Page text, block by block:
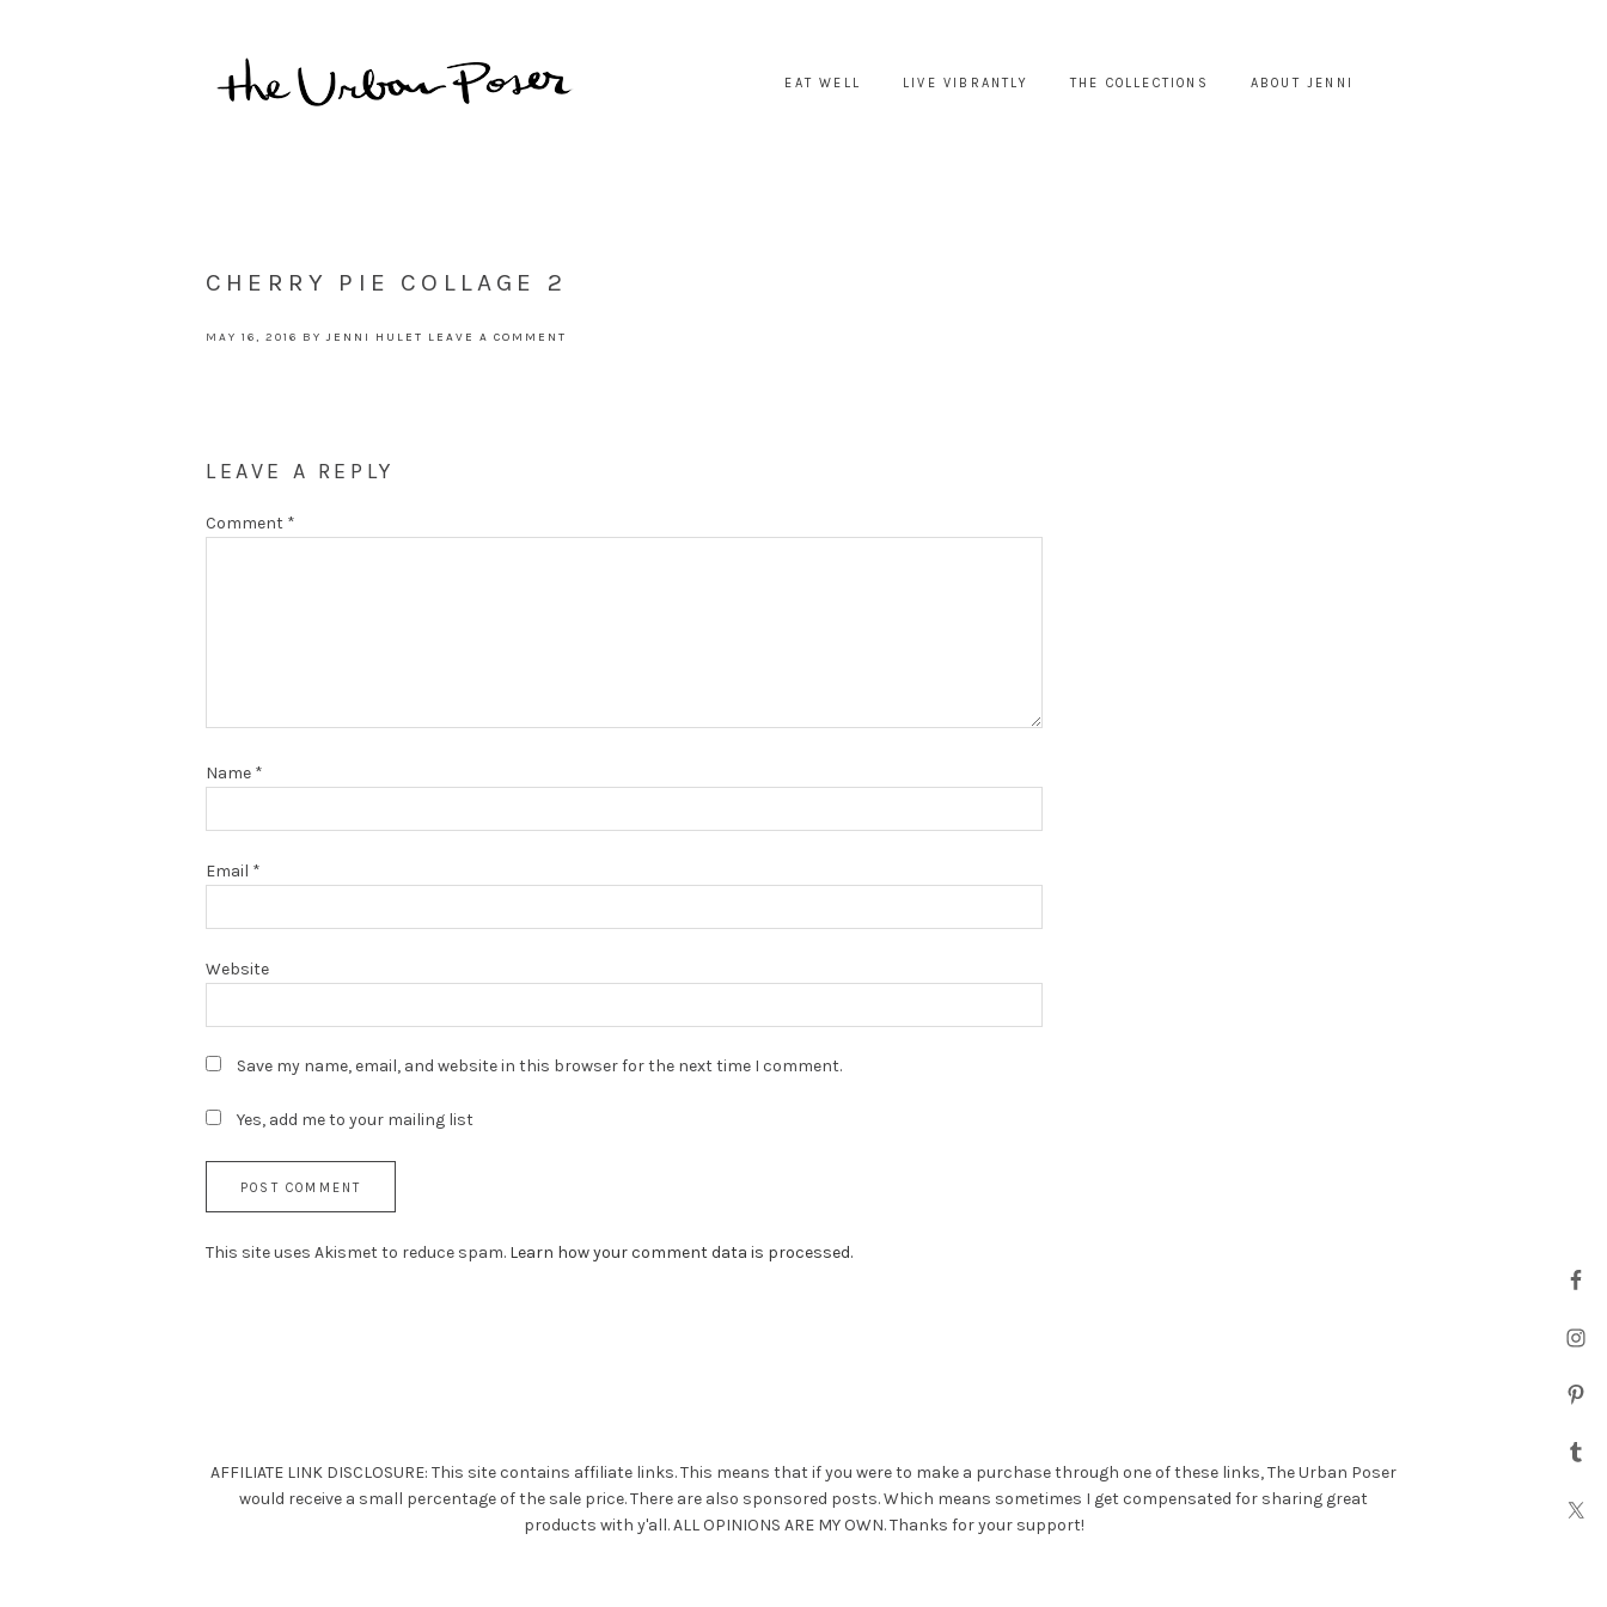
EAT WELL LIVE VIBRANTLY THE COLLECTIONS ABOUT JENNI
CHERRY PIE COLLAGE 2
MAY 16, 2016 BYJENNI HULET LEAVE A COMMENT
LEAVE A REPLY
Comment *
Name *
Email *
Website
Save my name, email, and website in this browser for the next time I comment.
Yes, add me to your mailing list
This site uses Akismet to reduce spam. Learn how your comment data is processed.
AFFILIATE LINK DISCLOSURE: This site contains affiliate links. This means that if you were to make a purchase through one of these links, The Urban Poser
would receive a small percentage of the sale price. There are also sponsored posts. Which means sometimes I get compensated for sharing great
products with y'all. ALL OPINIONS ARE MY OWN. Thanks for your support!